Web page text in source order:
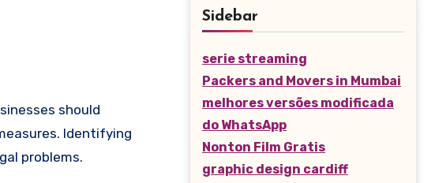
should
Identifying
problems.
Sidebar
serie streaming
Packers and Movers in Mumbai
melhores versões modificada
do WhatsApp
Nonton Film Gratis
graphic design cardiff